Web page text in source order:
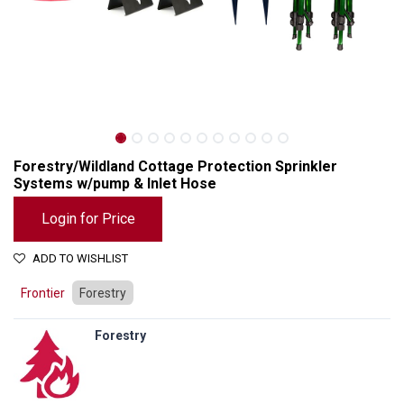
Forestry/Wildland Cottage Protection Sprinkler
Systems w/pump & Inlet Hose
Login for Price
ADD TO WISHLIST
Frontier Forestry
Forestry